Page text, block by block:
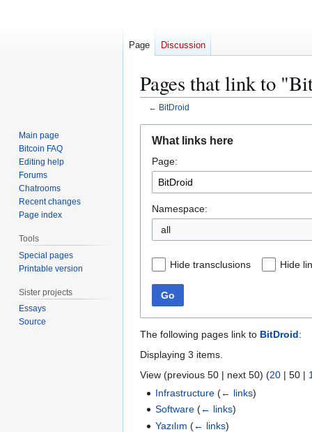
Pages that link to
← BitDroid
navigation
search
What links here
Page:
Namespace:
all
Hide transclusions Hide
Go
The following pages link to BitDroid:
Displaying 3 items.
View (previous 50 | next 50) (20 | 50 |
Infrastructure (← links)
Software (← links)
Yazılım (← links)
Page Discussion
Main page
Bitcoin FAQ
Editing help
Forums
Chatrooms
Recent changes
Page index
Tools
Special pages
Printable version
Sister projects
Essays
Source